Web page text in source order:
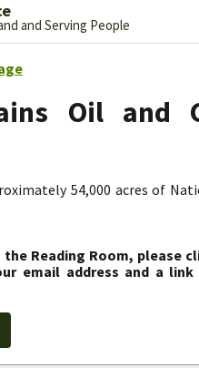
and Serving People
Oil and
54,000 acres of
Reading Room, please
email address and a